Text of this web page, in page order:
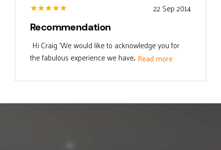
22 Sep 2014
Recommendation
Hi Craig "We would like to acknowledge you for
the fabulous experience we have... Read more